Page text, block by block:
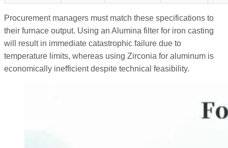
Procurement managers must match these specifications to
their furnace output. Using an Alumina filter for iron casting
will result in immediate catastrophic failure due to
temperature limits, whereas using Zirconia for aluminum is
economically inefficient despite technical feasibility.